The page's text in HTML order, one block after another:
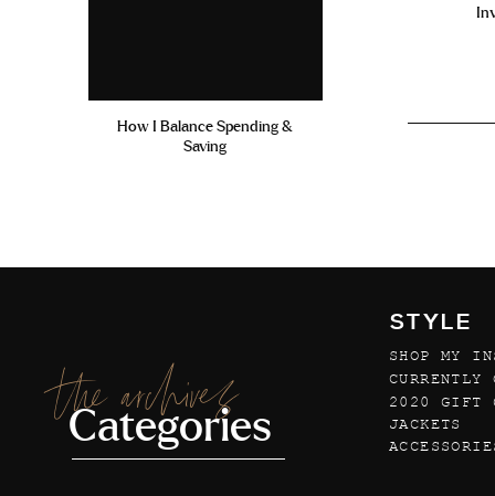
How I Balance Spending &
Saving
the archives
Categories
STYLE
SHOP MY
2020 GIFT
CURRENTLY
JACKETS